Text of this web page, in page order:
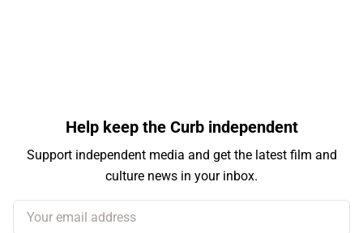
Help keep the Curb independent
Support independent media and get the latest film and
culture news in your inbox.
Your email address